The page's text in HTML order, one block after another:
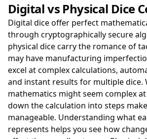
Digital vs Physical Dice
Digital dice offer perfect
through cryptographically secure
physical dice carry the romance of
may have manufacturing
excel at complex calculations,
and instant results for multiple dice.
mathematics might seem complex
down the calculation into steps
manageable. Understanding what
represents helps you see how